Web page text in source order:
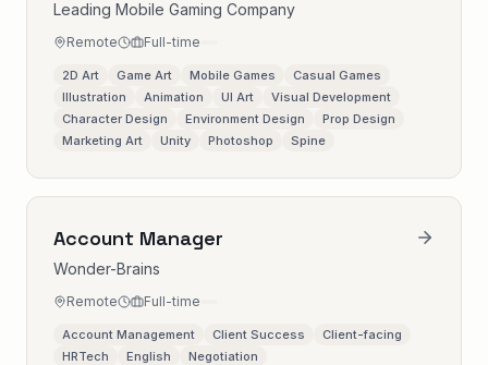
Leading Mobile Gaming Company
Remote Full-time
2D Art Game Art Mobile Games
Casual Games
Illustration
Animation UI Art
Visual Development
Character Design
Environment Design
Prop Design
Marketing Art
Unity Photoshop Spine
Account Manager
Wonder-Brains
Remote Full-time
Account Management Client Success
Client-facing
HRTech
English
Negotiation